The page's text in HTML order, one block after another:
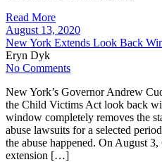
Read More
August 13, 2020
New York Extends Look Back
Eryn Dyk
No Comments
New York’s Governor Andrew
the Child Victims Act look back
window completely removes the
abuse lawsuits for a selected
the abuse happened. On August
extension […]